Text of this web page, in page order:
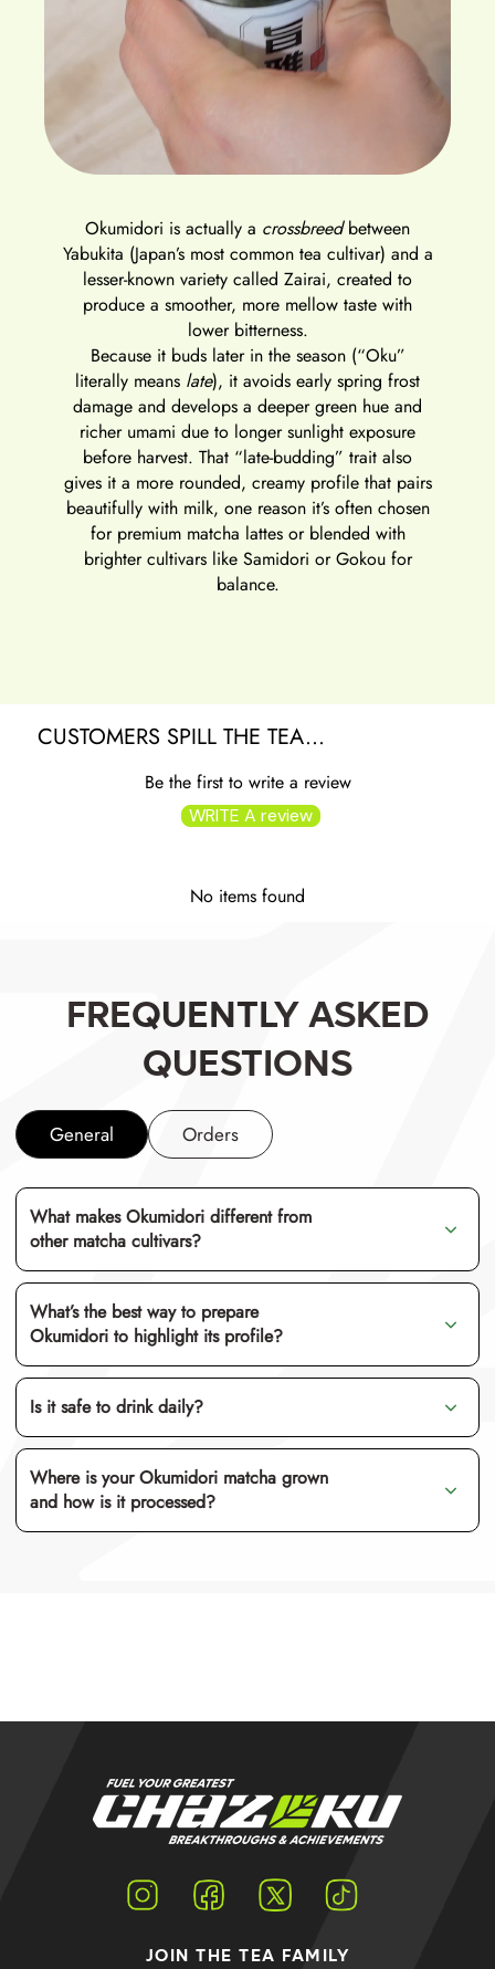
Okumidori is actually a crossbreedbetween
Yabukita (Japan’s most common tea cultivar) and a
lesser-known variety called Zairai, created to
produce a smoother, more mellow taste with
lower bitterness.
Because it buds later in the season(“Oku”
literally means late), it avoids early spring frost
damage and develops a deeper green hue and
richer umami due to longer sunlight exposure
before harvest. That “late-budding” trait also
gives it a more rounded, creamy profilethat pairs
beautifully with milk, one reason it’s often chosen
forpremium matcha lattesor blended with
brighter cultivars like Samidori or Gokou for
balance.
CUSTOMERS SPILL THE TEA...
Be the first to write a review
WRITE A review
No items found
FREQUENTLY ASKED
QUESTIONS
General Orders
What makes Okumidori different from
other matcha cultivars?
What’s the best way to prepare
Okumidori to highlight its profile?
matcha latte
Is it safe to drink daily?
Where is your Okumidori matcha grown
and how is it processed?
JOIN THE TEA FAMILY
Instagram Facebook Twitter TikTok